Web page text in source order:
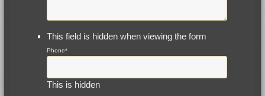
This field is hidden when viewing the form
Phone*
This is hidden